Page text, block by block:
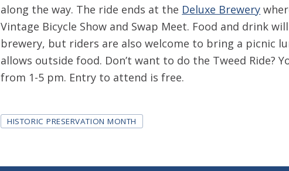
along the way. The ride ends at the Deluxe Brewery
Vintage Bicycle Show and Swap Meet. Food and drink
brewery, but riders are also welcome to bring a picnic
allows outside food. Don’t want to do the Tweed Ride?
from 1-5 pm. Entry to attend is free.
Tags
HISTORIC PRESERVATION MONTH